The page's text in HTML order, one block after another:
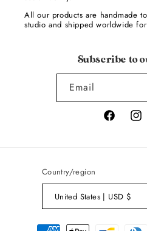
All our products are handmade
studio and shipped worldwide
Subscribe to
Email
Facebook
Country/region
United States | USD $
Payment